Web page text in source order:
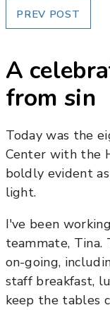
PREV POST
A
from sin
Today was the
Center with the
boldly evident
light.
I've been
teammate, Tina.
on-going,
staff breakfast,
keep the tables